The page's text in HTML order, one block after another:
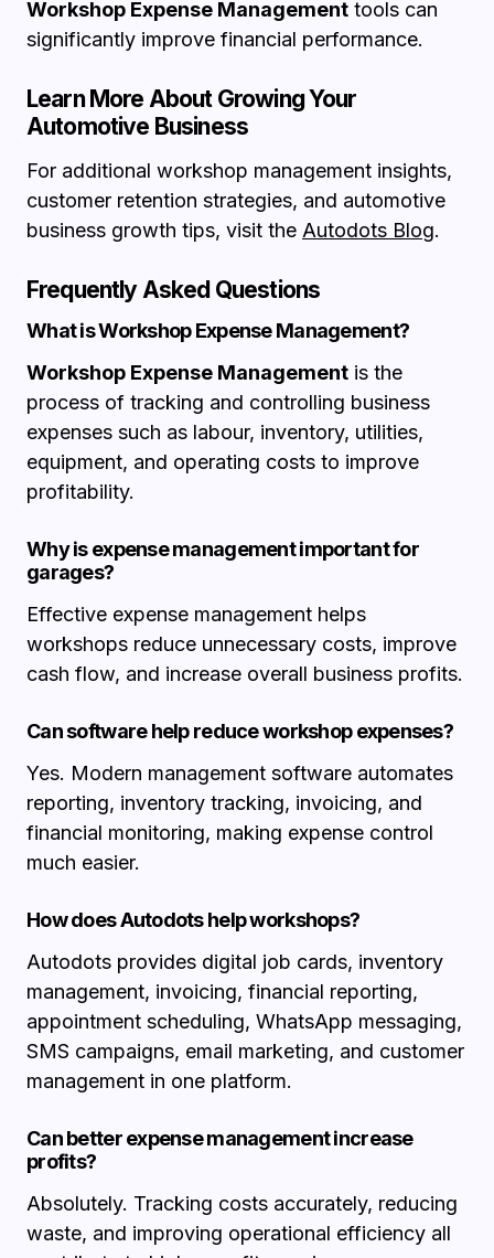
Workshop Expense Management tools can
significantly improve financial performance.
Learn More About Growing Your
Automotive Business
For additional workshop management insights,
customer retention strategies, and automotive
business growth tips, visit the Autodots Blog.
Frequently Asked Questions
What is Workshop Expense Management?
Workshop Expense Management is the
process of tracking and controlling business
expenses such as labour, inventory, utilities,
equipment, and operating costs to improve
profitability.
Why is expense management important for
garages?
Effective expense management helps
workshops reduce unnecessary costs, improve
cash flow, and increase overall business profits.
Can software help reduce workshop expenses?
Yes. Modern management software automates
reporting, inventory tracking, invoicing, and
financial monitoring, making expense control
much easier.
How does Autodots help workshops?
Autodots provides digital job cards, inventory
management, invoicing, financial reporting,
appointment scheduling, WhatsApp messaging,
SMS campaigns, email marketing, and customer
management in one platform.
Can better expense management increase
profits?
Absolutely. Tracking costs accurately, reducing
waste, and improving operational efficiency all